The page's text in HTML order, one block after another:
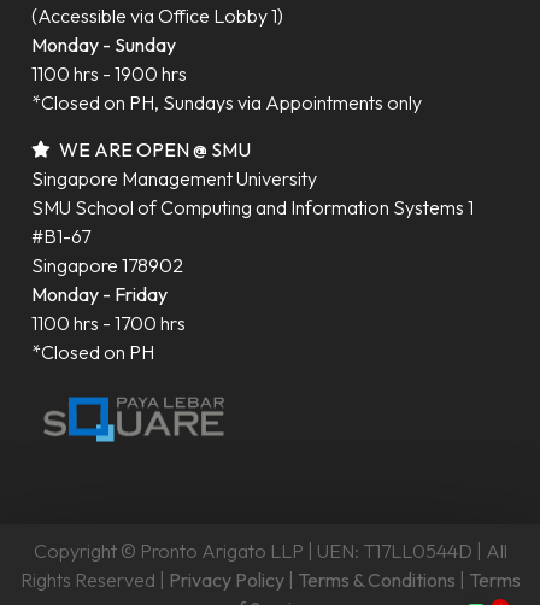
(Accessible via Office Lobby 1)
Monday - Sunday
1100 hrs - 1900 hrs
*Closed on PH, Sundays via Appointments only
WE ARE OPEN @ SMU
Singapore Management University
SMU School of Computing and Information Systems 1
#B1-67
Singapore 178902
Monday - Friday
1100 hrs - 1700 hrs
*Closed on PH
Copyright © Pronto Arigato LLP | UEN: T17LL0544D | All
Rights Reserved |
Privacy Policy Terms & Conditions
Terms